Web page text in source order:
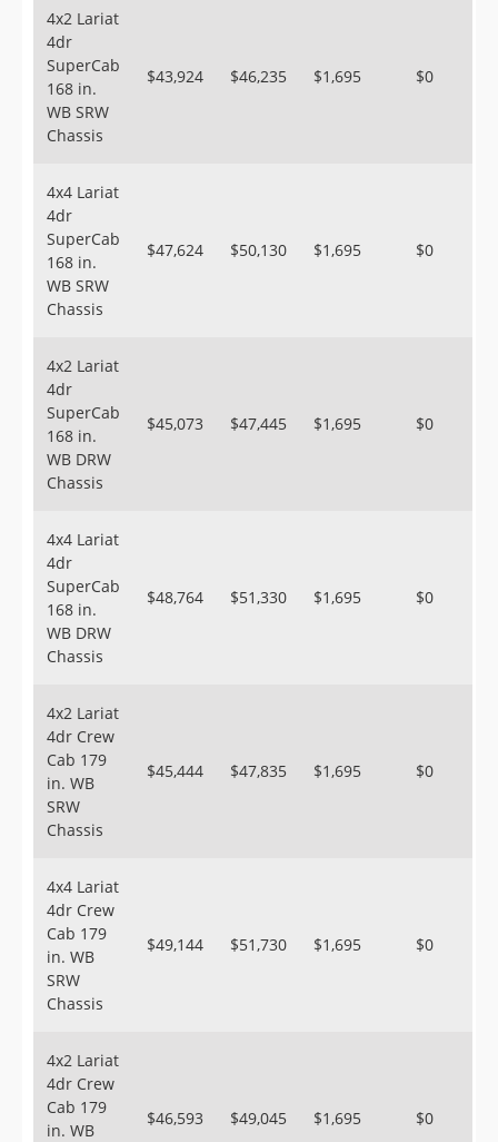
4x2 Lariat
4dr
SuperCab
168 in.
WB SRW
Chassis
$43,924 $46,235 $1,695 $0
4x4 Lariat
4dr
SuperCab
168 in.
WB SRW
Chassis
$47,624 $50,130 $1,695 $0
4x2 Lariat
4dr
SuperCab
168 in.
WB DRW
Chassis
$45,073 $47,445 $1,695 $0
4x4 Lariat
4dr
SuperCab
168 in.
WB DRW
Chassis
$48,764 $51,330 $1,695 $0
4x2 Lariat
4dr Crew
Cab 179
in. WB
SRW
Chassis
$45,444 $47,835 $1,695 $0
4x4 Lariat
4dr Crew
Cab 179
in. WB
SRW
Chassis
$49,144 $51,730 $1,695 $0
4x2 Lariat
4dr Crew
Cab 179
in. WB
$46,593 $49,045 $1,695 $0